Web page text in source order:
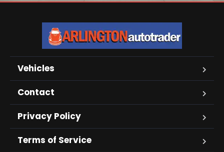
Vehicles
Contact
Privacy Policy
Terms of Service